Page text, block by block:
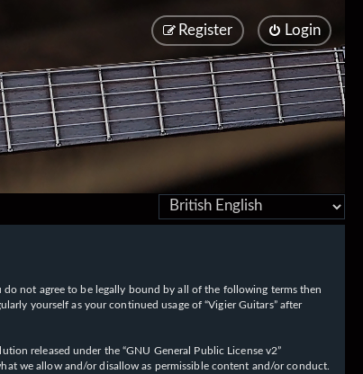
Login
Register
do not agree to be legally bound by all of the following terms then
yourself as your continued usage of “Vigier Guitars” after
released under the “GNU General Public License v2”
we allow and/or disallow as permissible content and/or conduct.